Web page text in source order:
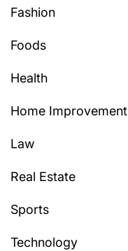
Fashion
Foods
Health
Home Improvement
Law
Real Estate
Sports
Technology